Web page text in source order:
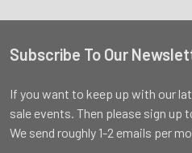
Footer
Subscribe To Our
If you want to keep up with our
sale events. Then please sign up
We send roughly 1-2 emails per